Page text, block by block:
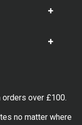
Show
Show
orders over £100.
no matter where